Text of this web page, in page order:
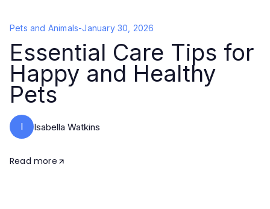
Pets and Animals-January 30, 2026
Essential Care Tips for
Happy and Healthy
Pets
I Isabella Watkins
Read more